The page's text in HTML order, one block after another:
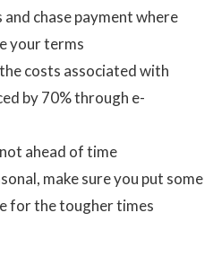
chase payment where
your terms
costs associated with
by 70% through e-
ahead of time
make sure you put some
for the tougher times